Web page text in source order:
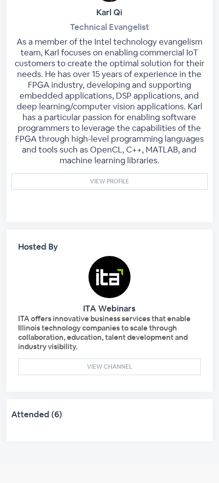
Karl Qi
Technical Evangelist
As a member of the Intel technology evangelism
team, Karl focuses on enabling commercial IoT
customers to create the optimal solution for their
needs. He has over 15 years of experience in the
FPGA industry, developing and supporting
embedded applications, DSP applications, and
deep learning/computer vision applications. Karl
has a particular passion for enabling software
programmers to leverage the capabilities of the
FPGA through high-level programming languages
and tools such as OpenCL, C++, MATLAB, and
machine learning libraries.
VIEW PROFILE
Hosted By
ITA Webinars
ITA offers innovative business services that enable
Illinois technology companies to scale through
collaboration, education, talent development and
industry visibility.
VIEW CHANNEL
Attended (6)